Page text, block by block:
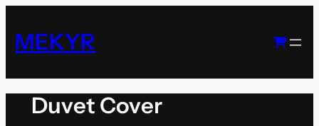
content
MEKYR
Duvet Cover